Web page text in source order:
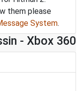
them please
System.
- Xbox 360